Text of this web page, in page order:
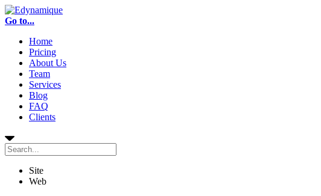
Go to...
Home
Pricing
About Us
Team
Services
Blog
FAQ
Clients
Site
Web